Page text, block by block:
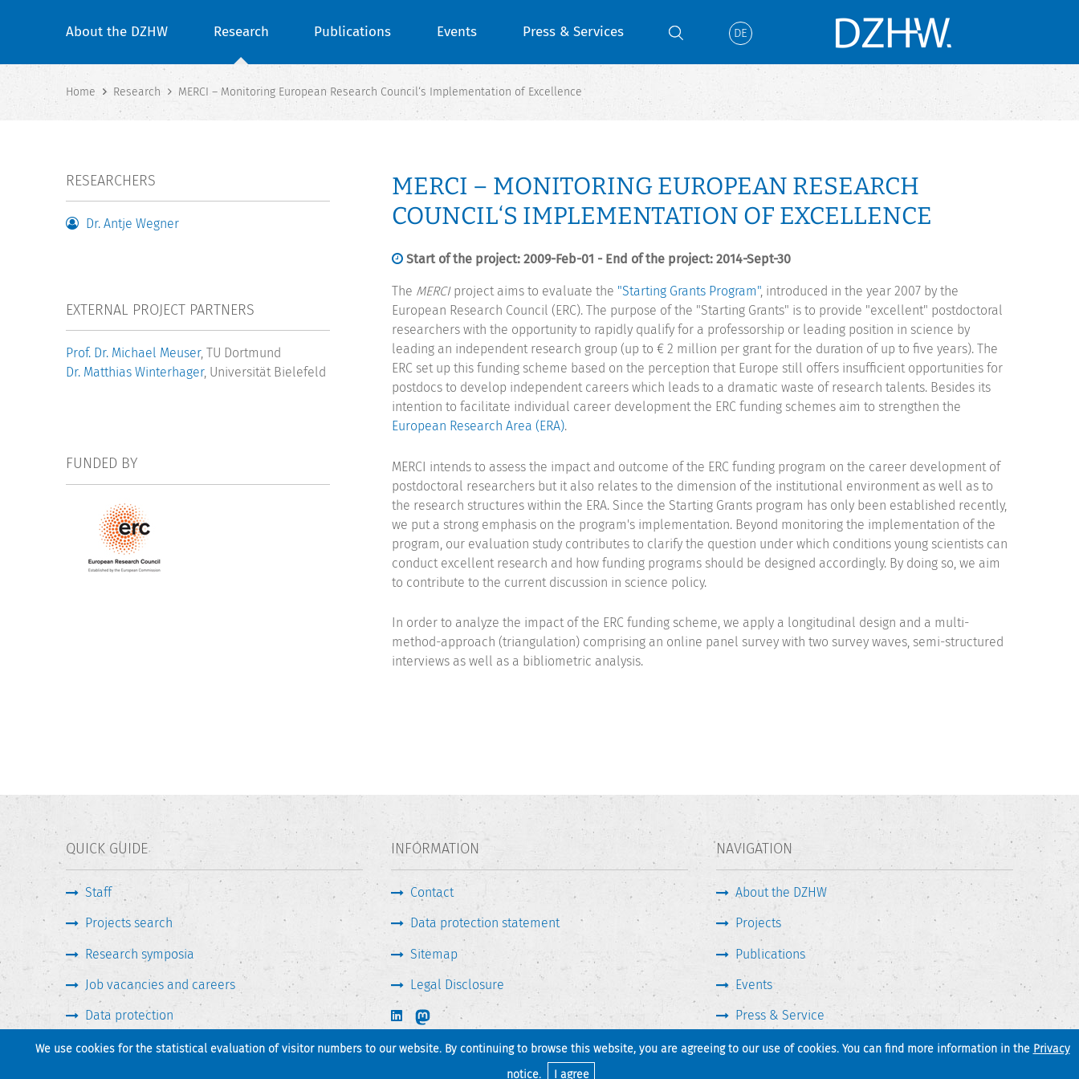
We use cookies for the statistical evaluation of visitor numbers to our website. By continuing to browse this website, you are agreeing to our use of cookies. You can find more information in the Privacy
notice. I agree
About the DZHW Research Publications Events Press & Services DE
Home Research MERCI – Monitoring European Research Council‘s Implementation of Excellence
MERCI – MONITORING EUROPEAN RESEARCH
COUNCIL‘S IMPLEMENTATION OF EXCELLENCE
Start of the project: 2009-Feb-01 - End of the project: 2014-Sept-30
The MERCIproject aims to evaluate the "Starting Grants Program", introduced in the year 2007 by the
European Research Council (ERC). The purpose of the "Starting Grants" is to provide "excellent" postdoctoral
researchers with the opportunity to rapidly qualify for a professorship or leading position in science by
leading an independent research group (up to € 2 million per grant for the duration of up to five years). The
ERC set up this funding scheme based on the perception that Europe still offers insufficient opportunities for
postdocs to develop independent careers which leads to a dramatic waste of research talents. Besides its
intention to facilitate individual career development the ERC funding schemes aim to strengthen the
European Research Area (ERA).
MERCI intends to assess the impact and outcome of the ERC funding program on the career development of
postdoctoral researchers but it also relates to the dimension of the institutional environment as well as to
the research structures within the ERA. Since the Starting Grants program has only been established recently,
we put a strong emphasis on the program's implementation. Beyond monitoring the implementation of the
program, our evaluation study contributes to clarify the question under which conditions young scientists can
conduct excellent research and how funding programs should be designed accordingly. By doing so, we aim
to contribute to the current discussion in science policy.
In order to analyze the impact of the ERC funding scheme, we apply a longitudinal design and a multi-
method-approach (triangulation) comprising an online panel survey with two survey waves, semi-structured
interviews as well as a bibliometric analysis.
RESEARCHERS
Dr. Antje Wegner
EXTERNAL PROJECT PARTNERS
Prof. Dr. Michael Meuser, TU Dortmund
Dr. Matthias Winterhager, Universität Bielefeld
FUNDED BY
QUICK GUIDE
Staff
Projects search
Research symposia
Job vacancies and careers
Data protection
INFORMATION
Contact
Data protection statement
Sitemap
Legal Disclosure
NAVIGATION
About the DZHW
Projects
Publications
Events
Press & Service
Back to top